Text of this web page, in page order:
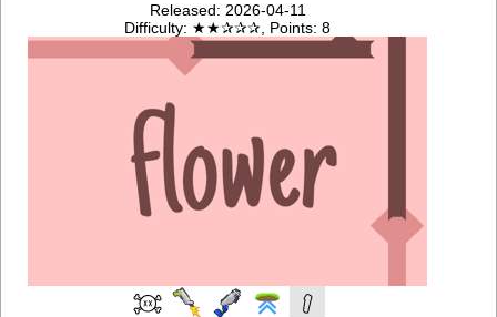
Released: 2026-04-11
Difficulty: ★★✰✰✰, Points: 8